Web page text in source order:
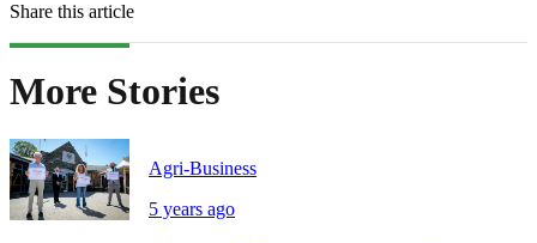
Share this article
More Stories
Agri-Business
5 years ago